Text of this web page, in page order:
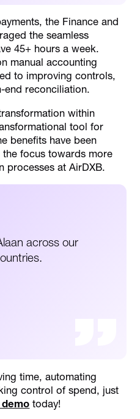
the Finance and
the seamless
45+ hours a week.
manual accounting
to improving controls,
end reconciliation.
within
tool for
benefits have been
focus towards more
processes at AirDXB.
across our
time, automating
control of spend, just
today!